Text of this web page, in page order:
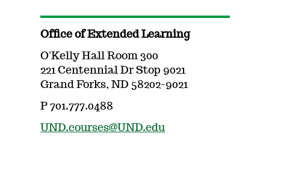
Office of Extended Learning
O'Kelly Hall Room 300
221 Centennial Dr Stop 9021
Grand Forks, ND 58202-9021
P 701.777.0488
UND.courses@UND.edu